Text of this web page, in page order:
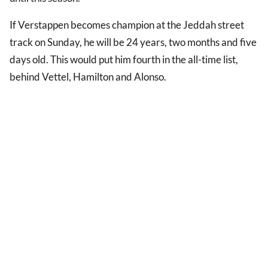
If Verstappen becomes champion at the Jeddah street
track on Sunday, he will be 24 years, two months and five
days old. This would put him fourth in the all-time list,
behind Vettel, Hamilton and Alonso.